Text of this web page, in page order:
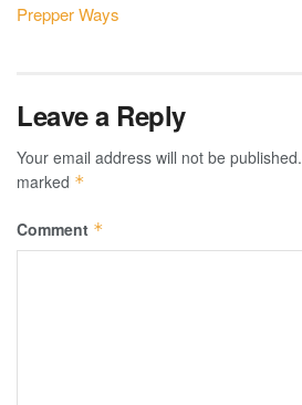
Prepper Ways
Leave a Reply
Your email address will not be published.
marked *
Comment *